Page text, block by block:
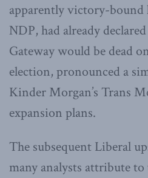
apparently victory-bound
NDP, had already
Gateway would be dead
election, pronounced a
Kinder Morgan’s Trans
expansion plans.
The subsequent Liberal
many analysts attribute to